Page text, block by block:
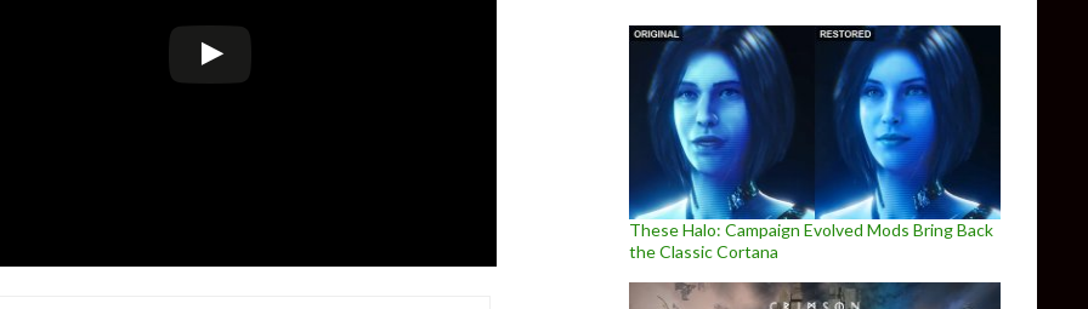
These Halo: Campaign Evolved Mods Bring Back
the Classic Cortana